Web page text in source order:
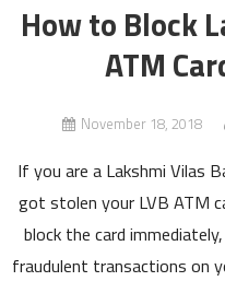
How to Block
ATM
November 18, 2018
If you are a Lakshmi Vilas
got stolen your LVB ATM
block the card
fraudulent transactions on